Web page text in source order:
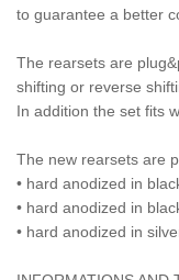
to guarantee a better
The rearsets are
shifting or reverse
In addition the set fits
The new rearsets are
• hard anodized in
• hard anodized in
• hard anodized in